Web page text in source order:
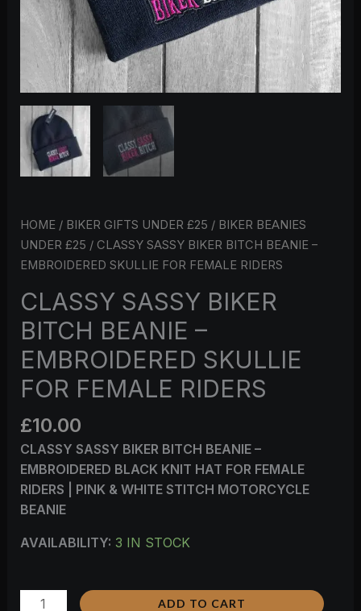
HOME / BIKER GIFTS UNDER £25 / BIKER BEANIES
UNDER £25 / CLASSY SASSY BIKER BITCH BEANIE –
EMBROIDERED SKULLIE FOR FEMALE RIDERS
CLASSY SASSY BIKER
BITCH BEANIE –
EMBROIDERED SKULLIE
FOR FEMALE RIDERS
£10.00
CLASSY SASSY BIKER BITCH BEANIE –
EMBROIDERED BLACK KNIT HAT FOR FEMALE
RIDERS | PINK & WHITE STITCH MOTORCYCLE
BEANIE
AVAILABILITY: 3 IN STOCK
ADD TO CART